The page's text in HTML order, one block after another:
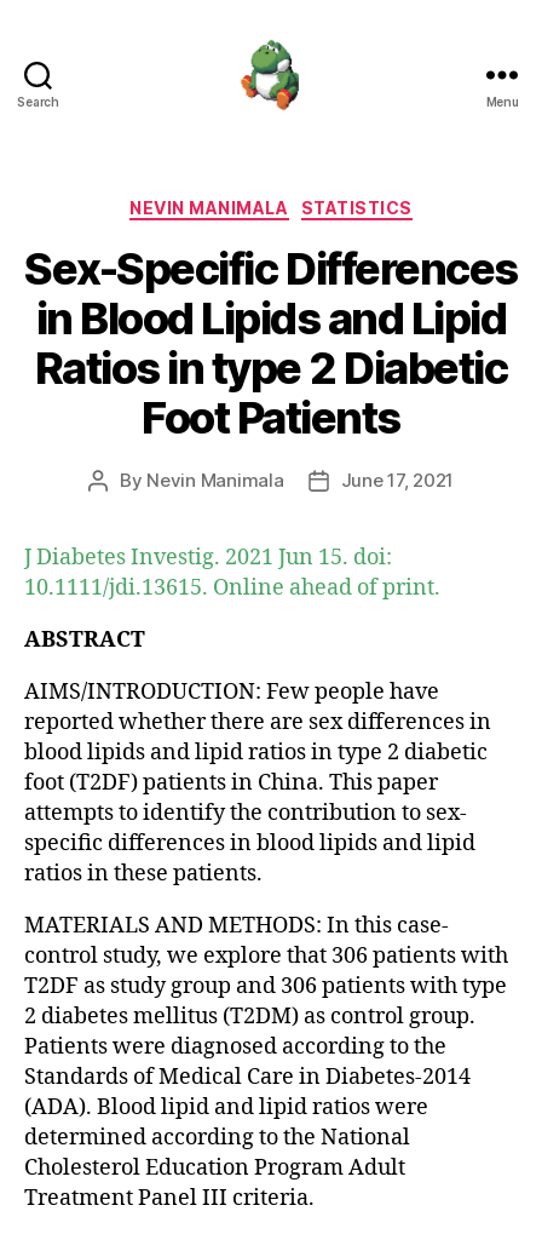
Search Menu
Categories
NEVIN MANIMALA STATISTICS
Sex-Specific Differences
in Blood Lipids and Lipid
Ratios in type 2 Diabetic
Foot Patients
Post
By Nevin Manimala
PostJune 17, 2021
J Diabetes Investig. 2021 Jun 15. doi:
10.1111/jdi.13615. Online ahead of print.
ABSTRACT
AIMS/INTRODUCTION: Few people have
reported whether there are sex differences in
blood lipids and lipid ratios in type 2 diabetic
foot (T2DF) patients in China. This paper
attempts to identify the contribution to sex-
specific differences in blood lipids and lipid
ratios in these patients.
MATERIALS AND METHODS: In this case-
control study, we explore that 306 patients with
T2DF as study group and 306 patients with type
2 diabetes mellitus (T2DM) as control group.
Patients were diagnosed according to the
Standards of Medical Care in Diabetes-2014
(ADA). Blood lipid and lipid ratios were
determined according to the National
Cholesterol Education Program Adult
Treatment Panel III criteria.